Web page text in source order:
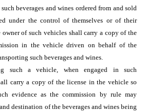
beverages and wines ordered from and sold
under the control of themselves or of their
of such vehicles shall carry a copy of the
in the vehicle driven on behalf of the
such beverages and wines.
such a vehicle, when engaged in such
carry a copy of the license in the vehicle so
evidence as the commission by rule may
destination of the beverages and wines being